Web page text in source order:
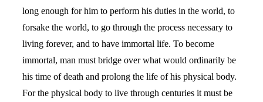
long enough for him to perform his duties in the world, to
forsake the world, to go through the process necessary to
living forever, and to have immortal life. To become
immortal, man must bridge over what would ordinarily be
his time of death and prolong the life of his physical body.
For the physical body to live through centuries it must be